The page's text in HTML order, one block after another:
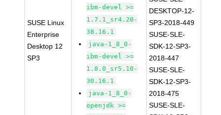
SUSE Linux
Enterprise
Desktop 12
SP3
ibm-devel >=
1.7.1_sr4.20-
38.16.1
java-1_8_0-
ibm-devel >=
1.8.0_sr5.10-
30.16.1
java-1_8_0-
openjdk >=
DESKTOP-12-
SP3-2018-449
SUSE-SLE-
SDK-12-SP3-
2018-447
SUSE-SLE-
SDK-12-SP3-
2018-475
SUSE-SLE-